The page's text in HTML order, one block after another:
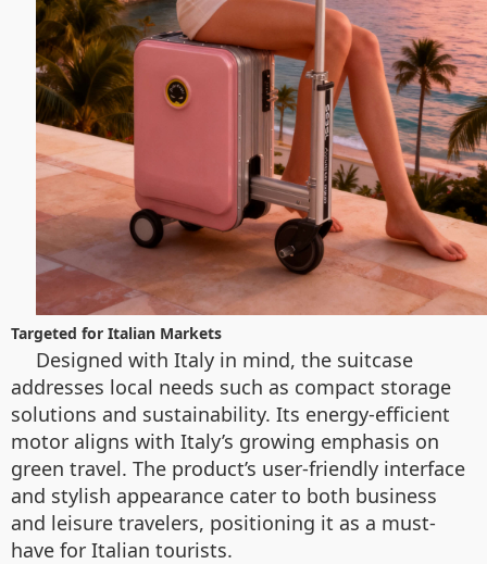
Targeted for Italian Markets
Designed with Italy in mind, the suitcase
addresses local needs such as compact storage
solutions and sustainability. Its energy-efficient
motor aligns with Italy’s growing emphasis on
green travel. The product’s user-friendly interface
and stylish appearance cater to both business
and leisure travelers, positioning it as a must-
have for Italian tourists.